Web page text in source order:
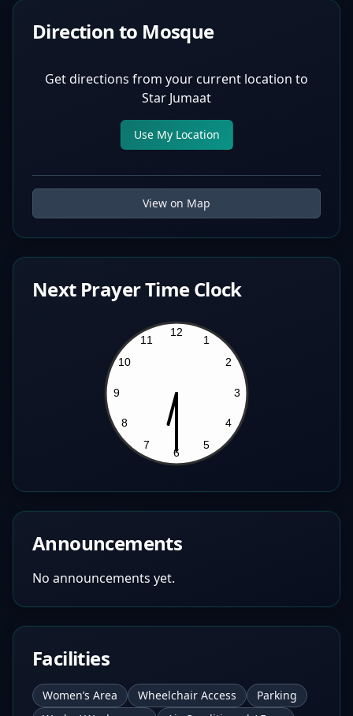
Direction to Mosque
Get directions from your current location to
Star Jumaat
Use My Location
View on Map
Next Prayer Time Clock
Announcements
No announcements yet.
Facilities
Women’s Area Wheelchair Access
Parking